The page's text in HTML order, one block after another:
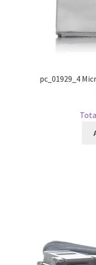
wpcontactus-
wpcontactus-sign-on-
pc_01929_4